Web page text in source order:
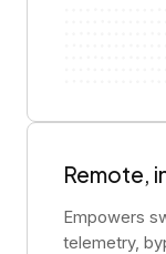
Remote,
Empowers
telemetry,